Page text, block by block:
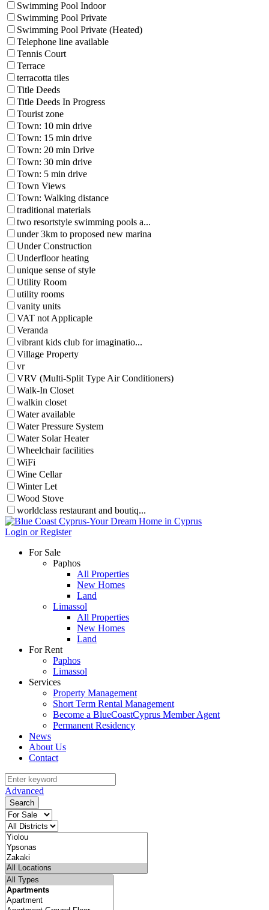
Swimming Pool Indoor
Swimming Pool Private
Swimming Pool Private (Heated)
Telephone line available
Tennis Court
Terrace
terracotta tiles
Title Deeds
Title Deeds In Progress
Tourist zone
Town: 10 min drive
Town: 15 min drive
Town: 20 min Drive
Town: 30 min drive
Town: 5 min drive
Town Views
Town: Walking distance
traditional materials
two resortstyle swimming pools a...
under 3km to proposed new marina
Under Construction
Underfloor heating
unique sense of style
Utility Room
utility rooms
vanity units
VAT not Applicaple
Veranda
vibrant kids club for imaginatio...
Village Property
vr
VRV (Multi-Split Type Air Conditioners)
Walk-In Closet
walkin closet
Water available
Water Pressure System
Water Solar Heater
Wheelchair facilities
WiFi
Wine Cellar
Winter Let
Wood Stove
worldclass restaurant and boutiq...
Login or Register
For Sale
Paphos
All Properties
New Homes
Land
Limassol
All Properties
New Homes
Land
For Rent
Paphos
Limassol
Services
Property Management
Short Term Rental Management
Become a BlueCoastCyprus Member Agent
Permanent Residency
News
About Us
Contact
Advanced
Search